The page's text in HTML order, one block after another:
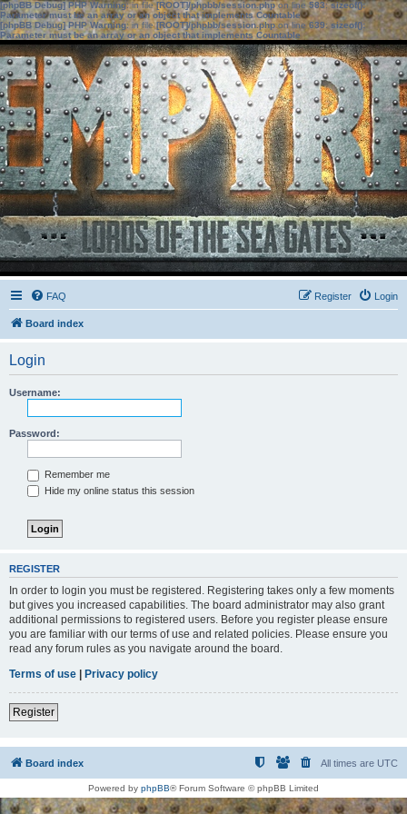
[phpBB Debug] PHP Warning: in file[ROOT]/phpbb/session.phpon line583:sizeof():
Parameter must be an array or an object that implements Countable
[phpBB Debug] PHP Warning: in file[ROOT]/phpbb/session.phpon line639: sizeof():
Parameter must be an array or an object that implements Countable
FAQ Login
Register
Board index
Login
Username:
Password:
Remember me
Hide my online status this session
REGISTER
In order to login you must be registered. Registering takes only a few moments
but gives you increased capabilities. The board administrator may also grant
additional permissions to registered users. Before you register please ensure
you are familiar with our terms of use and related policies. Please ensure you
read any forum rules as you navigate around the board.
Terms of use | Privacy policy
Register
Board index All times are UTC
Powered by phpBB® Forum Software © phpBB Limited